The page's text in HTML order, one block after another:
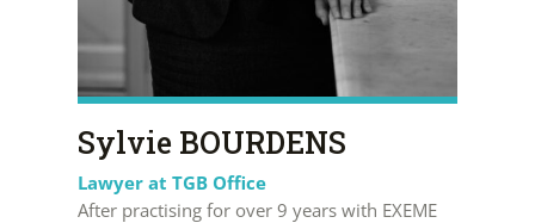
Sylvie BOURDENS
Lawyer at TGB Office
After practising for over 9 years with EXEME